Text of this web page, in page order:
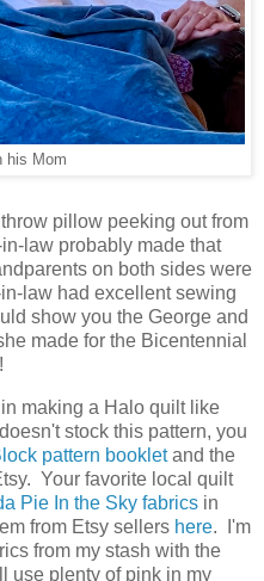
his Mom
pillow peeking out from
law probably made that
on both sides were
law had excellent sewing
show you the George and
made for the Bicentennial
making a Halo quilt like
stock this pattern, you
pattern bookletand the
Your favorite local quilt
Pie In the Sky fabrics in
from Etsy sellers here. I'm
from my stash with the
use plenty of pink in my